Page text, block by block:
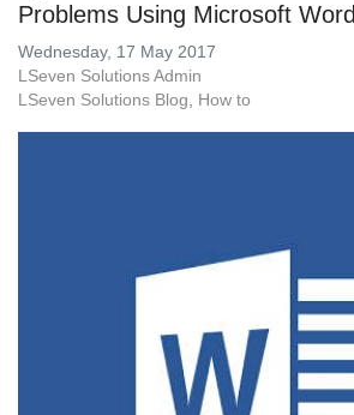
Problems Using Microsoft Word
Wednesday, 17 May 2017
LSeven Solutions Admin
LSeven Solutions Blog
How to